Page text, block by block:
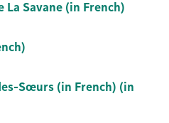
Savane (in French)
Sœurs (in French) (in